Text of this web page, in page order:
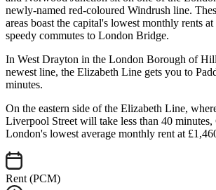
newly-named red-coloured Windrush line.
areas boast the capital's lowest monthly rents
speedy commutes to London Bridge.
In West Drayton in the London Borough of
newest line, the Elizabeth Line gets you to
minutes.
On the eastern side of the Elizabeth Line,
Liverpool Street will take less than 40 minutes,
London's lowest average monthly rent at
Rent (PCM)